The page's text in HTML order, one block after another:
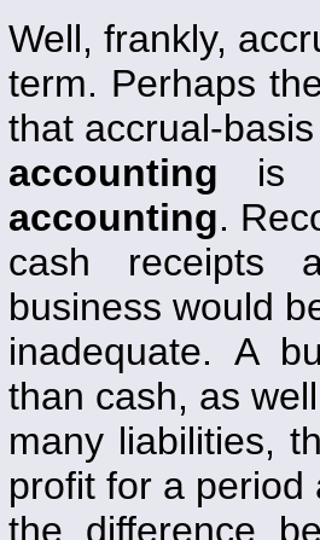
Well, frankly,
term. Perhaps
that accrual-basis
accounting is
accounting.
cash receipts
business would
inadequate. A
than cash, as
many liabilities,
profit for a period
the difference